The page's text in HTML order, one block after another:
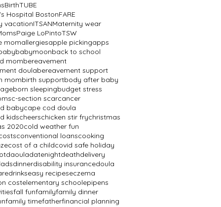
BirthTUBE
Hospital BostonFARE
vacationITSANMaternity wear
Paige LoPintoTSW
momallergiesapple pickingapps
babymoonback to school
mombereavement
doulabereavement support
mombirth supportbody after baby
born sleepingbudget stress
c-section scarcancer
babycape cod doula
kidscheerschicken stir frychristmas
2020cold weather fun
conventional loanscooking
cost of a childcovid safe holiday
daouladatenightdeathdelivery
dinnerdisability insurancedoula
drinkseasy recipeseczema
costelementary schoolepipens
fall funfamilyfamily dinner
family timefatherfinancial planning